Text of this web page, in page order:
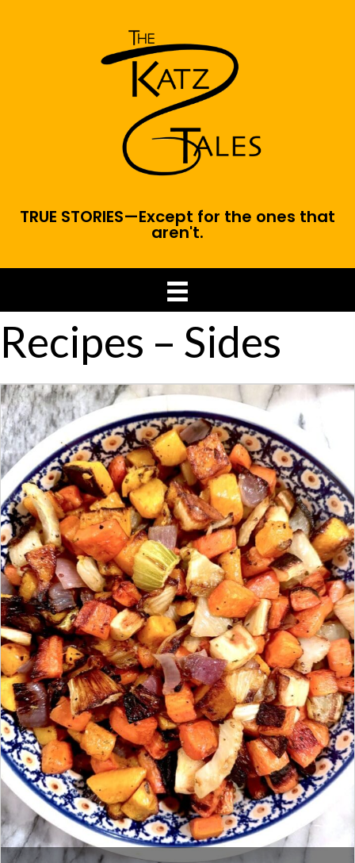
TRUE STORIES—Except for the ones that
aren't.
Recipes – Sides